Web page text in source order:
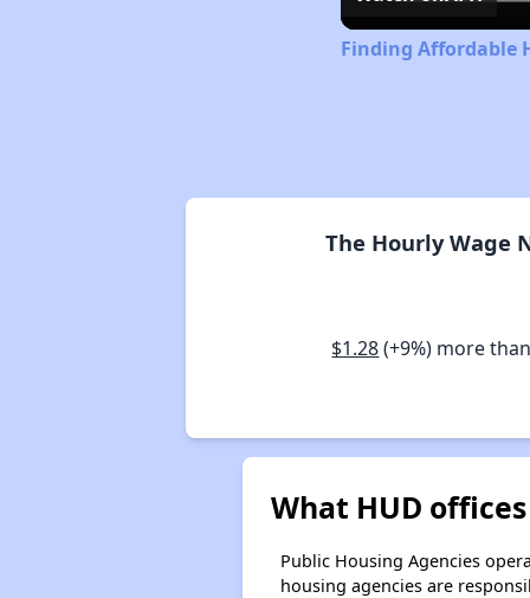
Finding Affordable
The Hourly Wage
$1.28(+9%) more
What HUD
Public Housing Agencies
housing agencies are